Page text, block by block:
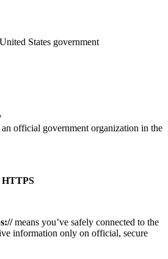
States government
official government organization in the
HTTPS
means you’ve safely connected to the
information only on official, secure